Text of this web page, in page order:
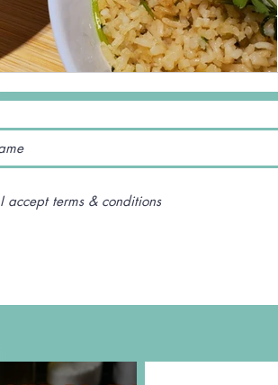
I accept terms & conditions